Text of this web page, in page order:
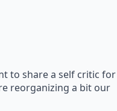
to share a self critic for
reorganizing a bit our